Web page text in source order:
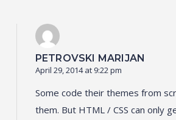
PETROVSKI MARIJAN
April 29, 2014 at 9:22 pm
Some code their themes from
them. But HTML / CSS can only